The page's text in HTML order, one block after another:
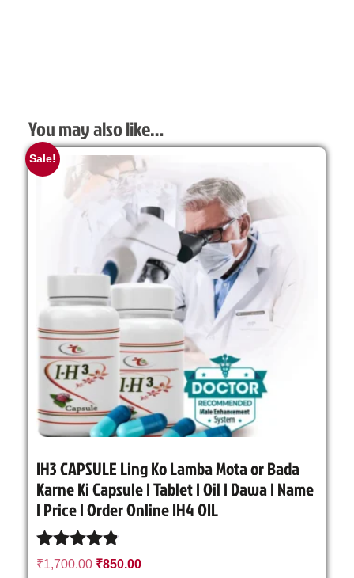
You may also like…
Sale!
IH3 CAPSULE Ling Ko Lamba Mota or Bada
Karne Ki Capsule | Tablet | Oil | Dawa | Name
| Price | Order Online IH4 OIL
Rated
₹1,700.00 ₹850.00